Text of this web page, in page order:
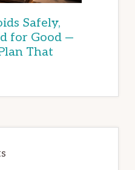
Safely,
for Good —
That